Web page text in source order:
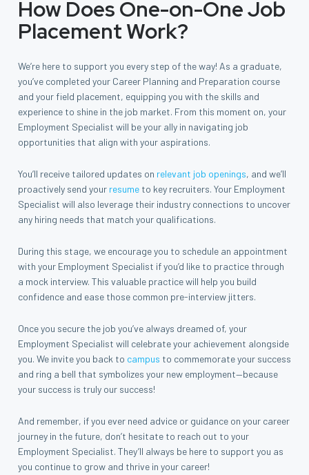
How Does One-on-One Job
Placement Work?
We’re here to support you every step of the way! As a graduate,
you’ve completed your Career Planning and Preparation course
and your field placement, equipping you with the skills and
experience to shine in the job market. From this moment on, your
Employment Specialist will be your ally in navigating job
opportunities that align with your aspirations.
You’ll receive tailored updates on relevant job openings, and we’ll
proactively send your resume to key recruiters. Your Employment
Specialist will also leverage their industry connections to uncover
any hiring needs that match your qualifications.
During this stage, we encourage you to schedule an appointment
with your Employment Specialist if you’d like to practice through
a mock interview. This valuable practice will help you build
confidence and ease those common pre-interview jitters.
Once you secure the job you’ve always dreamed of, your
Employment Specialist will celebrate your achievement alongside
you. We invite you back to campus to commemorate your success
and ring a bell that symbolizes your new employment—because
your success is truly our success!
And remember, if you ever need advice or guidance on your career
journey in the future, don’t hesitate to reach out to your
Employment Specialist. They’ll always be here to support you as
you continue to grow and thrive in your career!